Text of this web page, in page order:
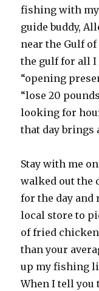
fishing with
guide buddy,
near the Gulf of
the gulf for all I
“opening
“lose 20
looking for
that day brings
Stay with me
walked out the
for the day and
local store to
of fried
than your
up my fishing
When I tell you